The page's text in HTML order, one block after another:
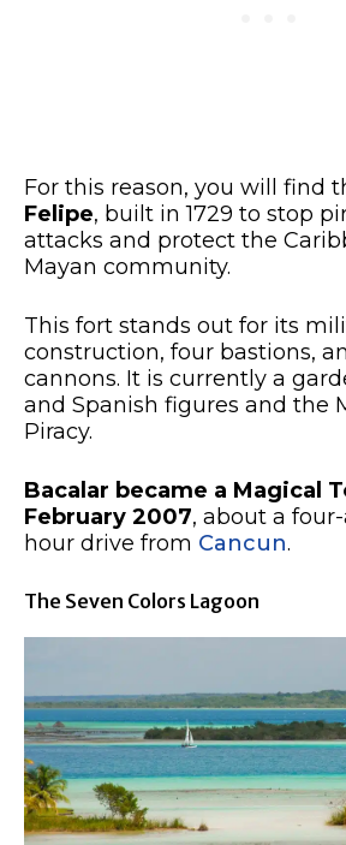
For this reason, you will find
Felipe, built in 1729 to stop
attacks and protect the
Mayan community.
This fort stands out for its
construction, four bastions,
cannons. It is currently a
and Spanish figures and the
Piracy.
Bacalar became a Magical
February 2007, about a
hour drive from Cancun.
The Seven Colors Lagoon